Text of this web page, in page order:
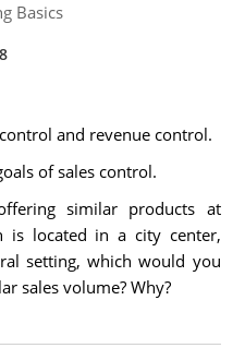
Basics
and revenue control.
of sales control.
similar products at
is located in a city center,
setting, which would you
sales volume? Why?